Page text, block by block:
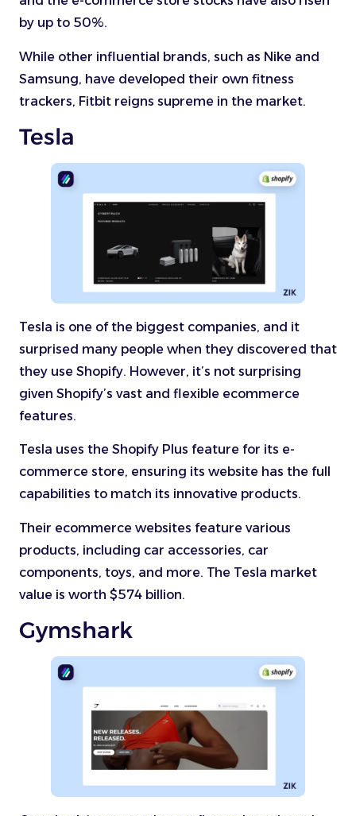
by up to 50%.
While other influential brands, such as Nike and
Samsung, have developed their own fitness
trackers, Fitbit reigns supreme in the market.
Tesla
Tesla is one of the biggest companies, and it
surprised many people when they discovered that
they use Shopify. However, it’s not surprising
given Shopify’s vast and flexible ecommerce
features.
Tesla uses the Shopify Plus feature for its e-
commerce store, ensuring its website has the full
capabilities to match its innovative products.
Their ecommerce websites feature various
products, including car accessories, car
components, toys, and more. The Tesla market
value is worth $574 billion.
Gymshark